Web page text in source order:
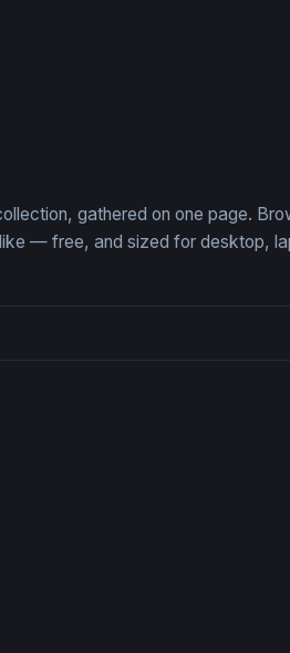
gathered on one page.
— free, and sized for desktop,